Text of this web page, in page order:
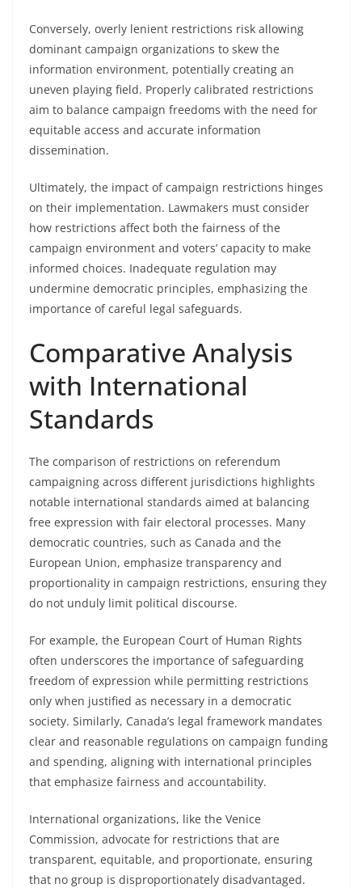
Conversely, overly lenient restrictions risk allowing
dominant campaign organizations to skew the
information environment, potentially creating an
uneven playing field. Properly calibrated restrictions
aim to balance campaign freedoms with the need for
equitable access and accurate information
dissemination.
Ultimately, the impact of campaign restrictions hinges
on their implementation. Lawmakers must consider
how restrictions affect both the fairness of the
campaign environment and voters’ capacity to make
informed choices. Inadequate regulation may
undermine democratic principles, emphasizing the
importance of careful legal safeguards.
Comparative Analysis
with International
Standards
The comparison of restrictions on referendum
campaigning across different jurisdictions highlights
notable international standards aimed at balancing
free expression with fair electoral processes. Many
democratic countries, such as Canada and the
European Union, emphasize transparency and
proportionality in campaign restrictions, ensuring they
do not unduly limit political discourse.
For example, the European Court of Human Rights
often underscores the importance of safeguarding
freedom of expression while permitting restrictions
only when justified as necessary in a democratic
society. Similarly, Canada’s legal framework mandates
clear and reasonable regulations on campaign funding
and spending, aligning with international principles
that emphasize fairness and accountability.
International organizations, like the Venice
Commission, advocate for restrictions that are
transparent, equitable, and proportionate, ensuring
that no group is disproportionately disadvantaged.